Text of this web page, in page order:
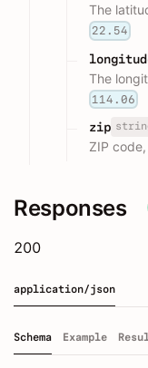
The
22.54
The
114.06
zip
ZIP
Responses
200
application/json
Schema Example